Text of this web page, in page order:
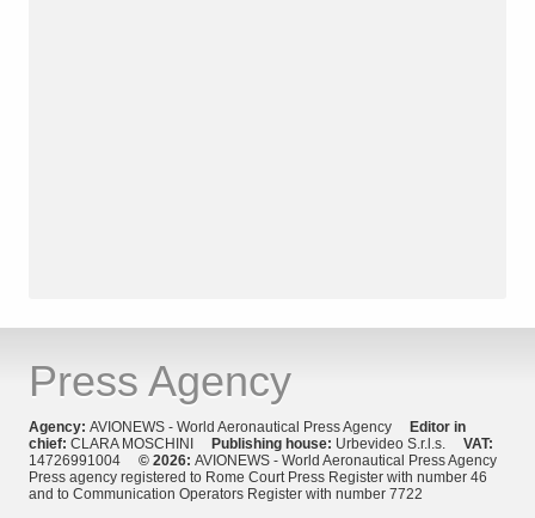
Press Agency
Agency: AVIONEWS - World Aeronautical Press Agency
Editor in
chief: CLARA MOSCHINI Publishing house: Urbevideo S.r.l.s. VAT:
14726991004 © 2026: AVIONEWS - World Aeronautical Press Agency
Press agency registered to Rome Court Press Register with number 46
and to Communication Operators Register with number 7722